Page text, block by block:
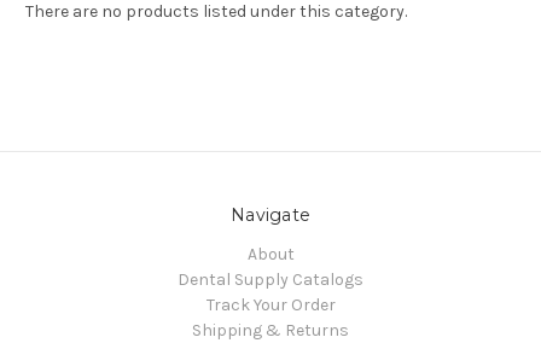
There are no products listed under this category.
Navigate
About
Dental Supply Catalogs
Track Your Order
Shipping & Returns